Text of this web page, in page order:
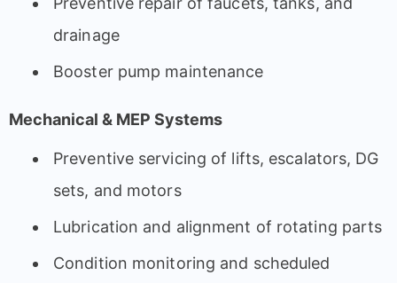
drainage
Booster pump maintenance
Mechanical & MEP Systems
Preventive servicing of lifts, escalators, DG
sets, and motors
Lubrication and alignment of rotating parts
Condition monitoring and scheduled